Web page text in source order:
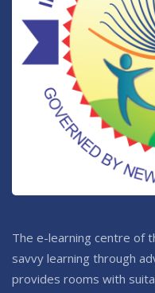
The e-learning centre of
savvy learning through
provides rooms with